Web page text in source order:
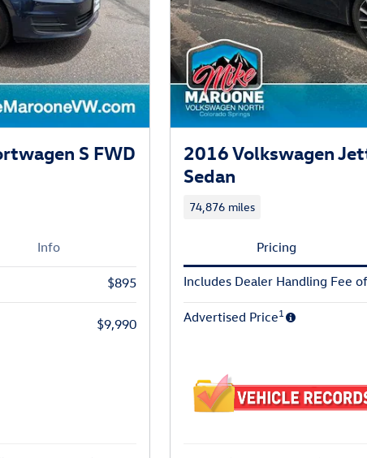
S FWD
Info
$895
$9,990
2016 Volkswagen
Sedan
74,876 miles
Pricing
Includes Dealer Handling Fee
Advertised Price1